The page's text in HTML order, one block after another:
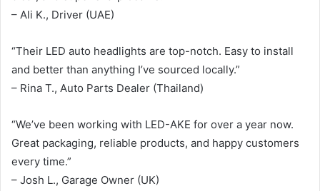
– Ali K., Driver (UAE)
“Their LED auto headlights are top-notch. Easy to install
and better than anything I’ve sourced locally.”
– Rina T., Auto Parts Dealer (Thailand)
“We’ve been working with LED-AKE for over a year now.
Great packaging, reliable products, and happy customers
every time.”
– Josh L., Garage Owner (UK)